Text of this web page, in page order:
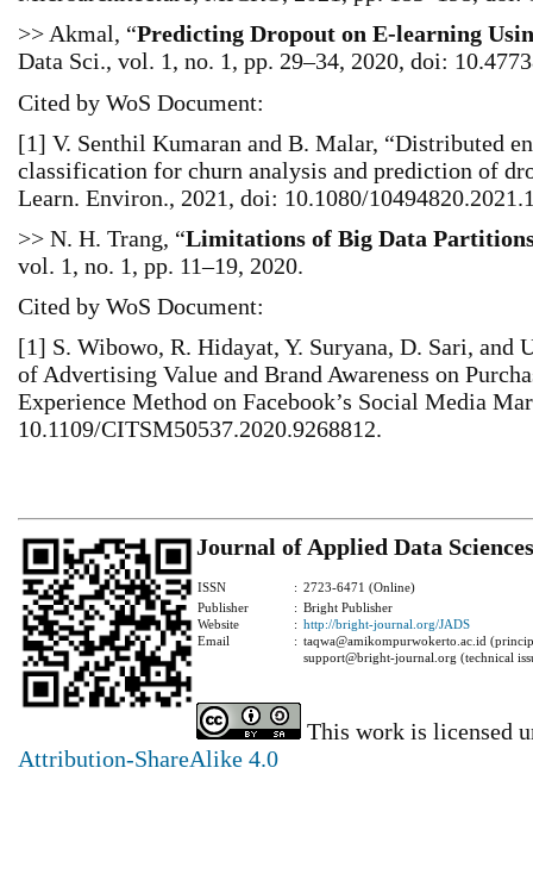
>> Akmal, “Predicting Dropout on E-learning
Data Sci., vol. 1, no. 1, pp. 29–34, 2020, doi:
Cited by WoS Document:
[1] V. Senthil Kumaran and B. Malar, “Distributed
classification for churn analysis and prediction of
Learn. Environ., 2021, doi: 10.1080/
>> N. H. Trang, “Limitations of Big Data
vol. 1, no. 1, pp. 11–19, 2020.
Cited by WoS Document:
[1] S. Wibowo, R. Hidayat, Y. Suryana, D. Sari, and
of Advertising Value and Brand Awareness on
Experience Method on Facebook’s Social Media
10.1109/CITSM50537.2020.9268812.
Journal of Applied Data Sciences
ISSN : 2723-6471 (Online)
Publisher
: Bright Publisher
Website
: http://bright-journal.org/JADS
Email
: taqwa@amikompurwokerto.ac.id
support@bright-journal.org (technical
This work is licensed
Attribution-ShareAlike 4.0